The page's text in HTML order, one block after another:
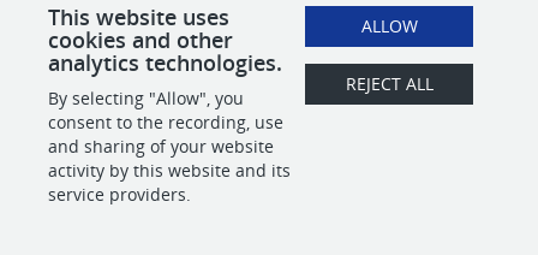
Remote
This website uses
cookies and other
analytics technologies.
By selecting "Allow", you
consent to the recording, use
and sharing of your website
activity by this website and its
service providers.
ALLOW
REJECT ALL
POWERED BY